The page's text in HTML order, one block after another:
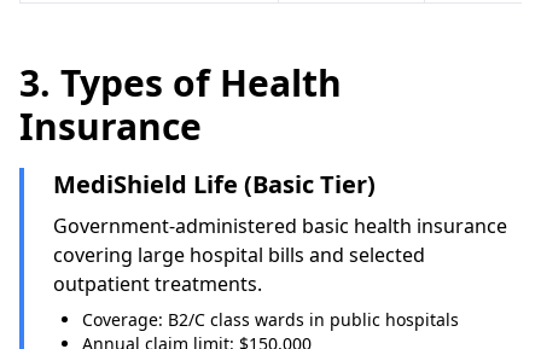
3. Types of Health
Insurance
MediShield Life (Basic Tier)
Government-administered basic health insurance
covering large hospital bills and selected
outpatient treatments.
Coverage: B2/C class wards in public hospitals
Annual claim limit: $150,000